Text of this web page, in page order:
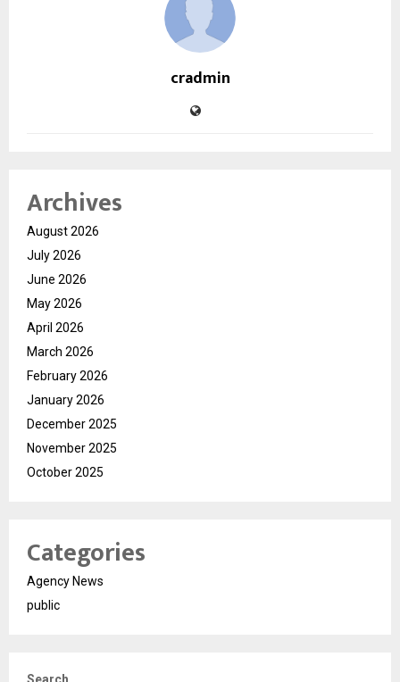
cradmin
Archives
August 2026
July 2026
June 2026
May 2026
April 2026
March 2026
February 2026
January 2026
December 2025
November 2025
October 2025
Categories
Agency News
public